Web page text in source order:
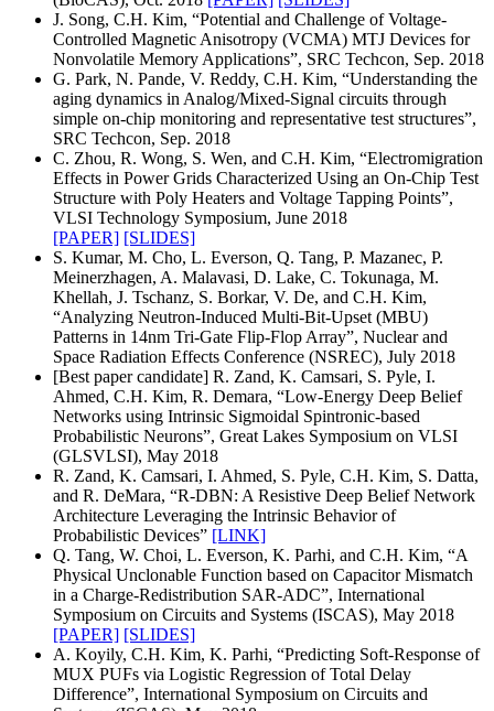
J. Song, C.H. Kim, “Potential and Challenge of Voltage-
Controlled Magnetic Anisotropy (VCMA) MTJ Devices for
Nonvolatile Memory Applications”, SRC Techcon, Sep. 2018
G. Park, N. Pande, V. Reddy, C.H. Kim, “Understanding the
aging dynamics in Analog/Mixed-Signal circuits through
simple on-chip monitoring and representative test structures”,
SRC Techcon, Sep. 2018
C. Zhou, R. Wong, S. Wen, and C.H. Kim, “Electromigration
Effects in Power Grids Characterized Using an On-Chip Test
Structure with Poly Heaters and Voltage Tapping Points”,
VLSI Technology Symposium, June 2018
[PAPER] [SLIDES]
S. Kumar, M. Cho, L. Everson, Q. Tang, P. Mazanec, P.
Meinerzhagen, A. Malavasi, D. Lake, C. Tokunaga, M.
Khellah, J. Tschanz, S. Borkar, V. De, and C.H. Kim,
“Analyzing Neutron-Induced Multi-Bit-Upset (MBU)
Patterns in 14nm Tri-Gate Flip-Flop Array”, Nuclear and
Space Radiation Effects Conference (NSREC), July 2018
[Best paper candidate] R. Zand, K. Camsari, S. Pyle, I.
Ahmed, C.H. Kim, R. Demara, “Low-Energy Deep Belief
Networks using Intrinsic Sigmoidal Spintronic-based
Probabilistic Neurons”, Great Lakes Symposium on VLSI
(GLSVLSI), May 2018
R. Zand, K. Camsari, I. Ahmed, S. Pyle, C.H. Kim, S. Datta,
and R. DeMara, “R-DBN: A Resistive Deep Belief Network
Architecture Leveraging the Intrinsic Behavior of
Probabilistic Devices” [LINK]
Q. Tang, W. Choi, L. Everson, K. Parhi, and C.H. Kim, “A
Physical Unclonable Function based on Capacitor Mismatch
in a Charge-Redistribution SAR-ADC”, International
Symposium on Circuits and Systems (ISCAS), May 2018
[PAPER] [SLIDES]
A. Koyily, C.H. Kim, K. Parhi, “Predicting Soft-Response of
MUX PUFs via Logistic Regression of Total Delay
Difference”, International Symposium on Circuits and